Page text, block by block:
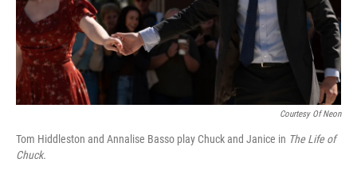
Courtesy Of Neon
Tom Hiddleston and Annalise Basso play Chuck and Janice in The Life of
Chuck.